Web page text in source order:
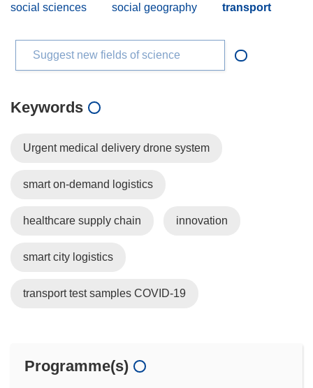
social sciences
social geography transport
Suggest new fields of science
Keywords
Urgent medical delivery drone system
smart on-demand logistics
healthcare supply chain innovation
smart city logistics
transport test samples COVID-19
Programme(s)